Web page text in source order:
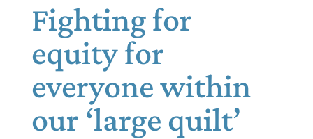
Fighting for
equity for
everyone within
our ‘large quilt’